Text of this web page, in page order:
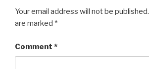
Your email address will not be published.
are marked *
Comment *